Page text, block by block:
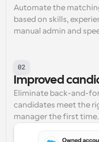
Automate the
based on skills,
manual admin and
02
Improved
Eliminate back-and-
candidates meet the
manager the first time.